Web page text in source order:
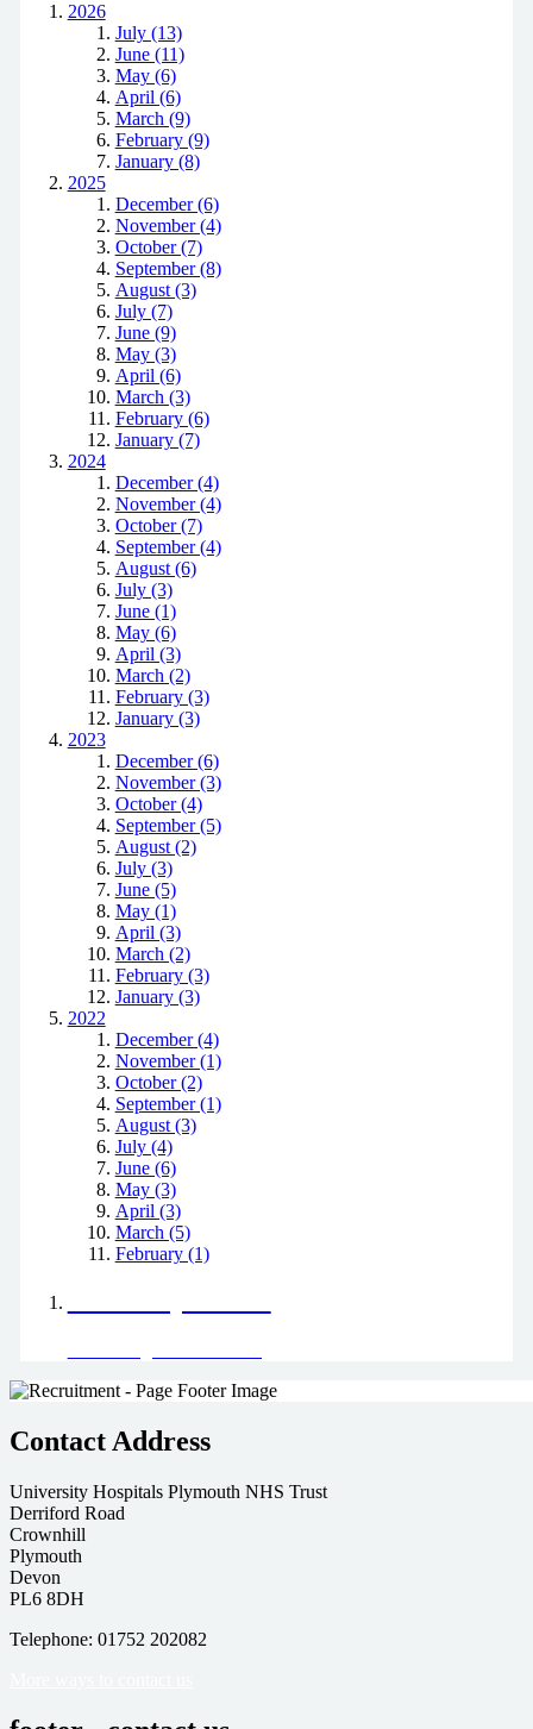
2026
July (13)
June (11)
May (6)
April (6)
March (9)
February (9)
January (8)
2025
December (6)
November (4)
October (7)
September (8)
August (3)
July (7)
June (9)
May (3)
April (6)
March (3)
February (6)
January (7)
2024
December (4)
November (4)
October (7)
September (4)
August (6)
July (3)
June (1)
May (6)
April (3)
March (2)
February (3)
January (3)
2023
December (6)
November (3)
October (4)
September (5)
August (2)
July (3)
June (5)
May (1)
April (3)
March (2)
February (3)
January (3)
2022
December (4)
November (1)
October (2)
September (1)
August (3)
July (4)
June (6)
May (3)
April (3)
March (5)
February (1)
Contact Address
University Hospitals Plymouth NHS Trust
Derriford Road
Crownhill
Plymouth
Devon
PL6 8DH
Telephone: 01752 202082